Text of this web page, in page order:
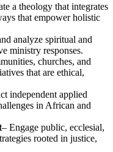
a theology that integrates
that empower holistic
analyze spiritual and
ministry responses.
churches, and
that are ethical,
independent applied
in African and
– Engage public, ecclesial,
rooted in justice,